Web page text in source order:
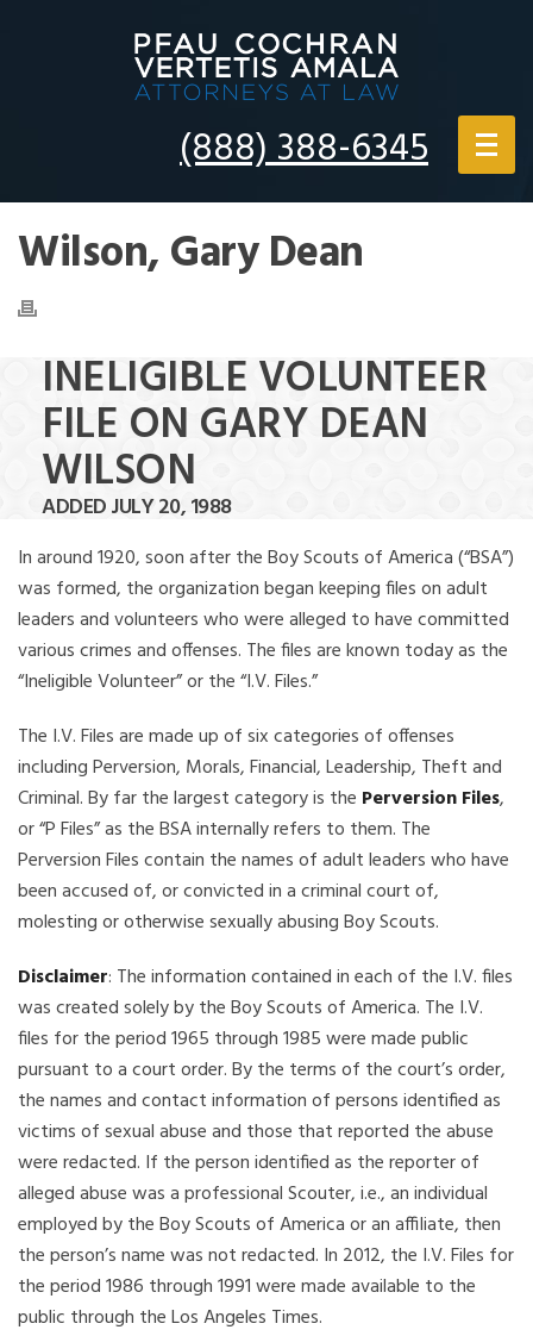
(888) 388-6345
Wilson, Gary Dean
INELIGIBLE VOLUNTEER
FILE ON GARY DEAN
WILSON
ADDED JULY 20, 1988
In around 1920, soon after the Boy Scouts of America (“BSA”)
was formed, the organization began keeping files on adult
leaders and volunteers who were alleged to have committed
various crimes and offenses. The files are known today as the
“Ineligible Volunteer” or the “I.V. Files.”
The I.V. Files are made up of six categories of offenses
including Perversion, Morals, Financial, Leadership, Theft and
Criminal. By far the largest category is the Perversion Files,
or “P Files” as the BSA internally refers to them. The
Perversion Files contain the names of adult leaders who have
been accused of, or convicted in a criminal court of,
molesting or otherwise sexually abusing Boy Scouts.
Disclaimer: The information contained in each of the I.V. files
was created solely by the Boy Scouts of America. The I.V.
files for the period 1965 through 1985 were made public
pursuant to a court order. By the terms of the court’s order,
the names and contact information of persons identified as
victims of sexual abuse and those that reported the abuse
were redacted. If the person identified as the reporter of
alleged abuse was a professional Scouter, i.e., an individual
employed by the Boy Scouts of America or an affiliate, then
the person’s name was not redacted. In 2012, the I.V. Files for
the period 1986 through 1991 were made available to the
public through the Los Angeles Times.